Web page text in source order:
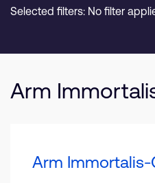
Selected filters: No filter
Arm
Arm Immortalis-